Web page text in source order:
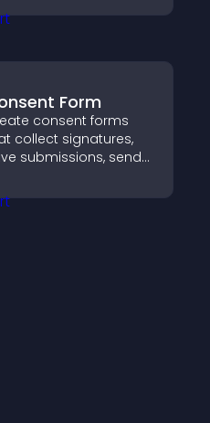
and create a
more
Form
consent forms
collect signatures,
submissions, send
manage approvals